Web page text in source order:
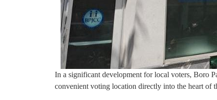
In a significant development for local voters, Boro
convenient voting location directly into the heart of